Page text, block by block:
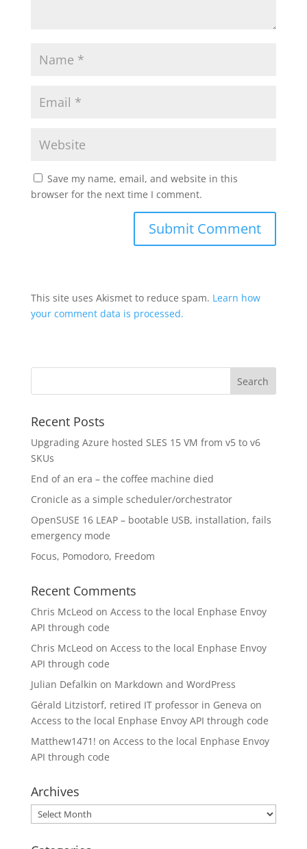
Save my name, email, and website in this
browser for the next time I comment.
This site uses Akismet to reduce spam. Learn how
your comment data is processed.
Recent Posts
Upgrading Azure hosted SLES 15 VM from v5 to v6
SKUs
End of an era – the coffee machine died
Cronicle as a simple scheduler/orchestrator
OpenSUSE 16 LEAP – bootable USB, installation, fails
emergency mode
Focus, Pomodoro, Freedom
Recent Comments
Chris McLeod on Access to the local Enphase Envoy
API through code
Chris McLeod on Access to the local Enphase Envoy
API through code
Julian Defalkin on Markdown and WordPress
Gérald Litzistorf, retired IT professor in Geneva on
Access to the local Enphase Envoy API through code
Matthew1471! on Access to the local Enphase Envoy
API through code
Archives
Archives